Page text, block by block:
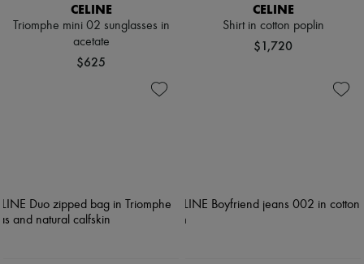
CELINE
Triomphe mini 02 sunglasses in
acetate
$625
CELINE
Shirt in cotton poplin
$1,720